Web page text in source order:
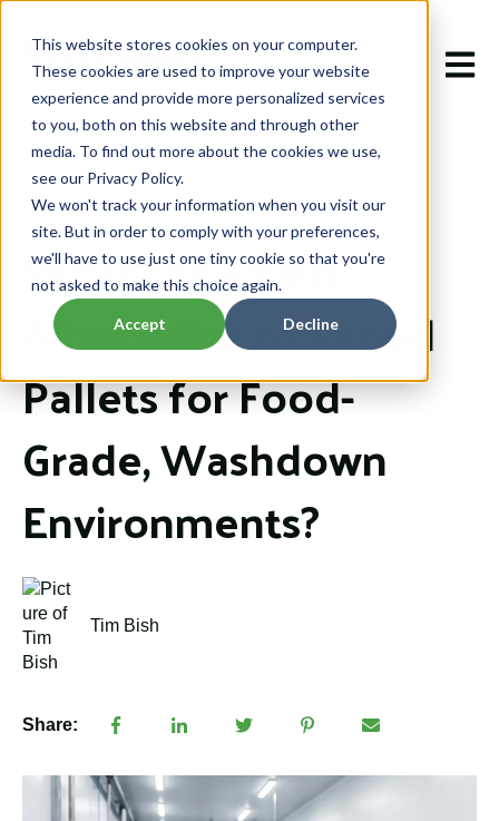
This website stores cookies on your computer.
These cookies are used to improve your website
experience and provide more personalized services
to you, both on this website and through other
media. To find out more about the cookies we use,
see our Privacy Policy.
We won't track your information when you visit our
site. But in order to comply with your preferences,
we'll have to use just one tiny cookie so that you're
not asked to make this choice again.
Accept Decline
Open
Mar 4, 2026 12:02:43 PM
What’s the Best
Alternative to Wood
Pallets for Food-
Grade, Washdown
Environments?
Tim Bish
Share: